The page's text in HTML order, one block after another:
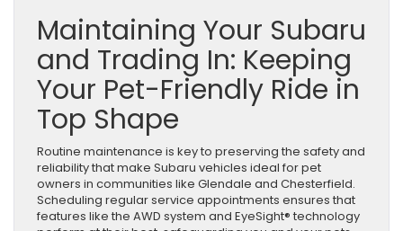
Maintaining Your Subaru
and Trading In: Keeping
Your Pet-Friendly Ride in
Top Shape
Routine maintenance is key to preserving the safety and
reliability that make Subaru vehicles ideal for pet
owners in communities like Glendale and Chesterfield.
Scheduling regular service appointments ensures that
features like the AWD system and EyeSight® technology